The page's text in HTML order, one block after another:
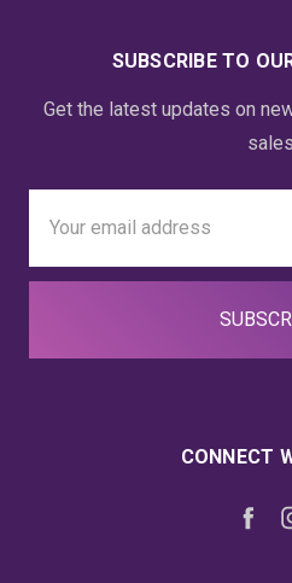
SUBSCRIBE TO
Get the latest updates on
sales
Address
CONNECT